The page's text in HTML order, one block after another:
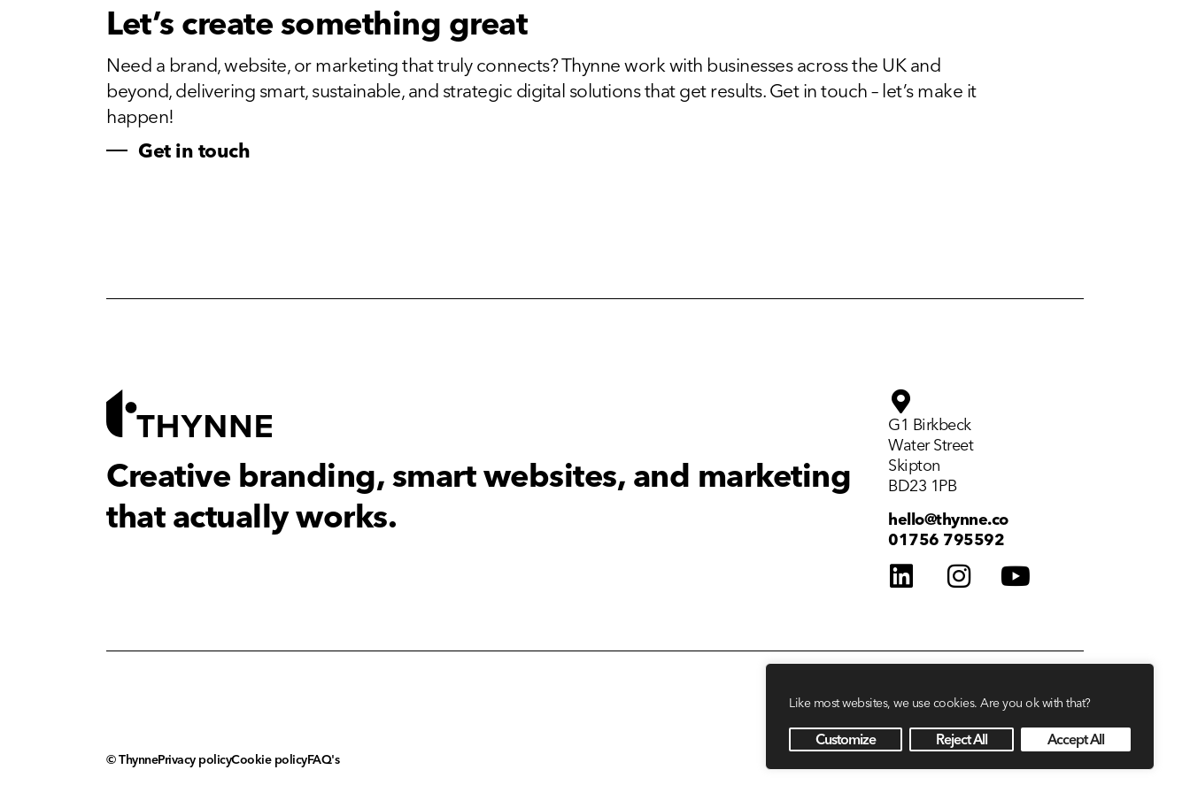
Like most websites, we use cookies. Are you ok with that?
Customize Reject All Accept All
Let’s create something great
Need a brand, website, or marketing that truly connects? Thynne work with businesses across the UK and
beyond, delivering smart, sustainable, and strategic digital solutions that get results. Get in touch – let’s make it
happen!
Get in touch
Creative branding, smart websites, and marketing
that actually works.
G1 Birkbeck
Water Street
Skipton
BD23 1PB
hello@thynne.co
01756 795592
© ThynnePrivacy policyCookie policyFAQ's